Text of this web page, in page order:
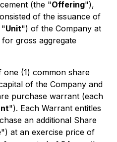
(the "Offering"),
of the issuance of
"Unit") of the Company at
gross aggregate
one (1) common share
of the Company and
purchase warrant (each
"). Each Warrant entitles
an additional Share
") at an exercise price of